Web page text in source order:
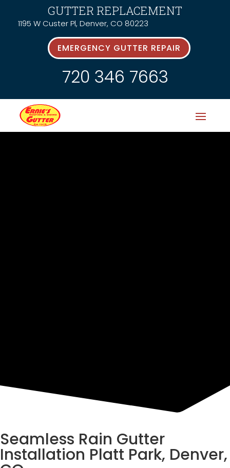
GUTTER REPLACEMENT
1195 W Custer Pl, Denver, CO 80223
EMERGENCY GUTTER REPAIR
720 346 7663
Seamless Rain Gutter
Installation Platt Park, Denver,